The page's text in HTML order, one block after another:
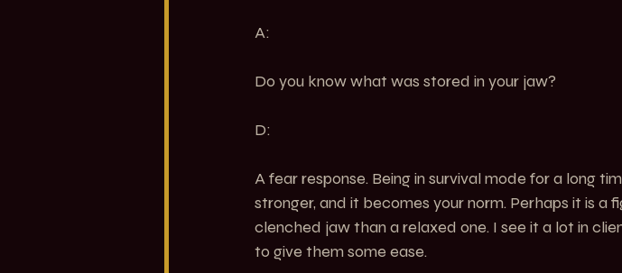
A:
Do you know what was stored in your jaw?
D:
A fear response. Being in survival mode for a long
stronger, and it becomes your norm. Perhaps it is
clenched jaw than a relaxed one. I see it a lot in
to give them some ease.